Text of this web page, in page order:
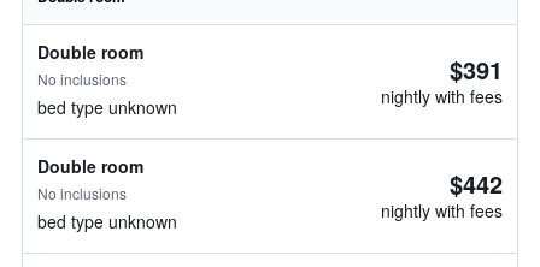
Double room
No inclusions
bed type unknown
$391
nightly with fees
Double room
No inclusions
bed type unknown
$442
nightly with fees